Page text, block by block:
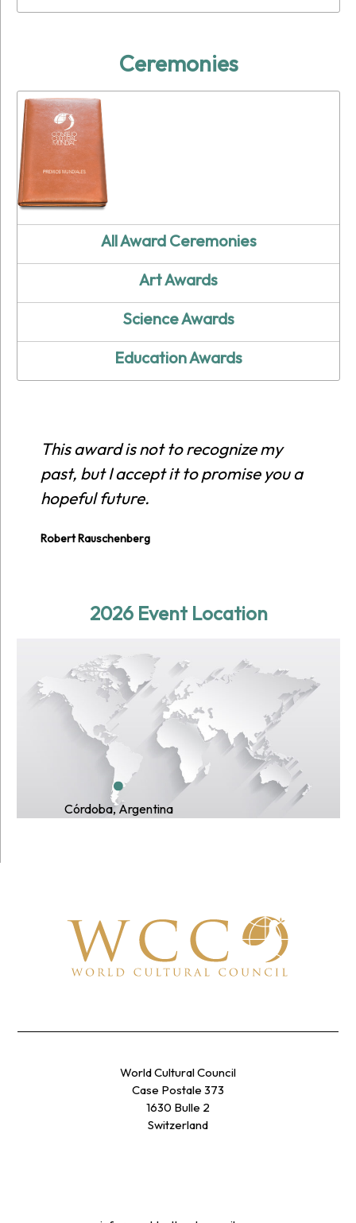
Ceremonies
All Award Ceremonies
Art Awards
Science Awards
Education Awards
This award is not to recognize my
past, but I accept it to promise you a
hopeful future.
Robert Rauschenberg
2026 Event Location
Córdoba, Argentina
World Cultural Council
Case Postale 373
1630 Bulle 2
Switzerland